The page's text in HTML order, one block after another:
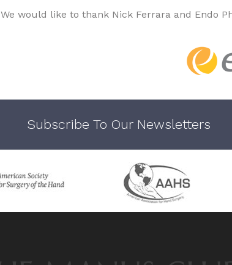
We would like to thank Nick Ferrara and Endo
Subscribe To Our Newsletters